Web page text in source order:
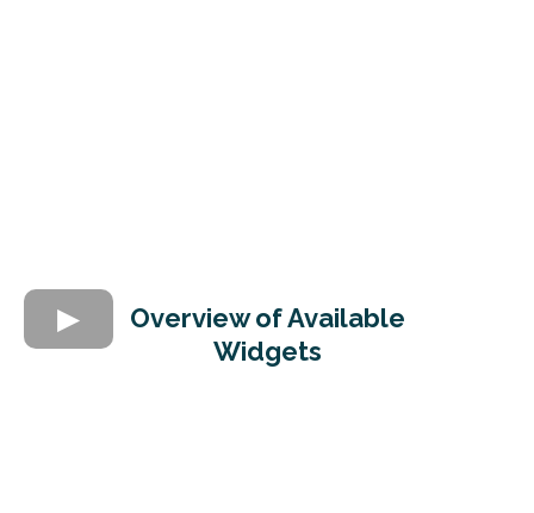
Overview of Available
Widgets